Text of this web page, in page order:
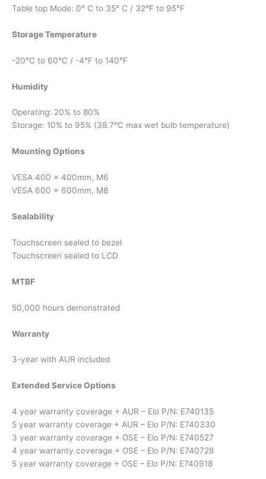
Table top Mode: 0° C to 35° C / 32°F to 95°F
Storage Temperature
-20°C to 60°C / -4°F to 140°F
Humidity
Operating: 20% to 80%
Storage: 10% to 95% (38.7°C max wet bulb temperature)
Mounting Options
VESA 400 x 400mm, M6
VESA 600 x 600mm, M8
Sealability
Touchscreen sealed to bezel
Touchscreen sealed to LCD
MTBF
50,000 hours demonstrated
Warranty
3-year with AUR included
Extended Service Options
4 year warranty coverage + AUR – Elo P/N: E740135
5 year warranty coverage + AUR – Elo P/N: E740330
3 year warranty coverage + OSE – Elo P/N: E740527
4 year warranty coverage + OSE – Elo P/N: E740728
5 year warranty coverage + OSE – Elo P/N: E740918